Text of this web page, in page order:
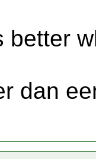
better
dan